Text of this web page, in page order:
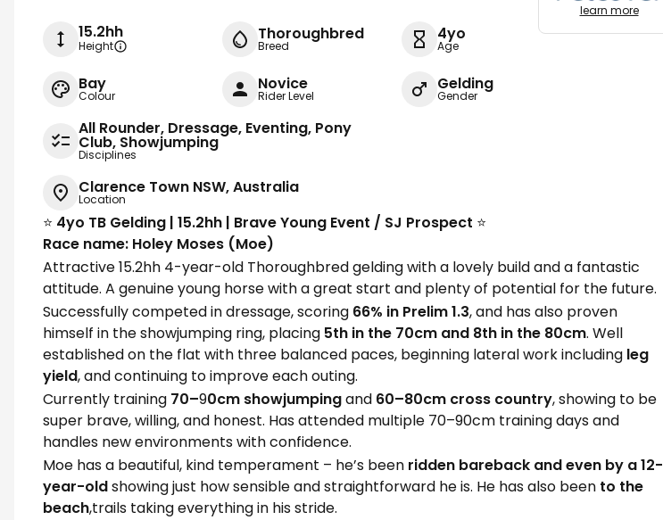
15.2hh
Height
Thoroughbred
Breed
4yo
Age
Bay
Colour
Novice
Rider Level
Gelding
Gender
All Rounder, Dressage, Eventing, Pony
Club, Showjumping
Disciplines
Clarence Town NSW, Australia
Location
learn more
⭐️ 4yo TB Gelding | 15.2hh | Brave Young Event / SJ Prospect ⭐️
Race name: Holey Moses (Moe)
Attractive 15.2hh 4-year-old Thoroughbred gelding with a lovely build and a fantastic
attitude. A genuine young horse with a great start and plenty of potential for the future.
Successfully competed in dressage, scoring 66% in Prelim 1.3, and has also proven
himself in the showjumping ring, placing 5th in the 70cm and 8th in the 80cm. Well
established on the flat with three balanced paces, beginning lateral work including leg
yield, and continuing to improve each outing.
Currently training 70–90cm showjumpingand 60–80cm cross country, showing to be
super brave, willing, and honest. Has attended multiple 70–90cm training days and
handles new environments with confidence.
Moe has a beautiful, kind temperament – he’s been ridden bareback and even by a 12-
year-oldshowing just how sensible and straightforward he is. He has also been to the
beach,trails taking everything in his stride.